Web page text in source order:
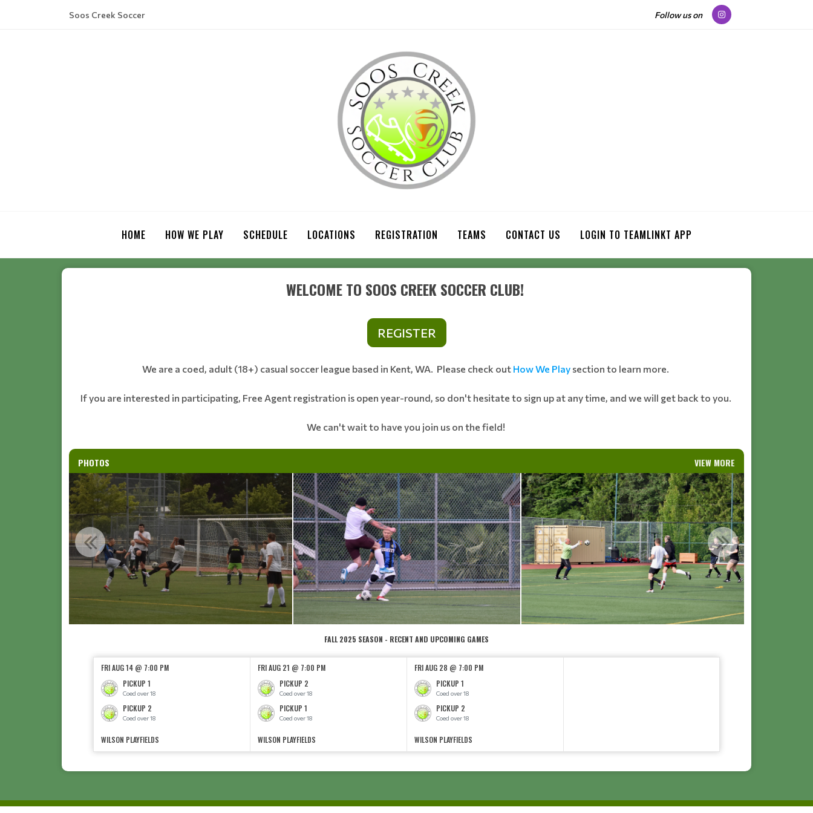
Soos Creek Soccer Follow us on
HOME HOW WE PLAY SCHEDULE LOCATIONS REGISTRATION TEAMS CONTACT US LOGIN TO TEAMLINKT APP
WELCOME TO SOOS CREEK SOCCER CLUB!
REGISTER
We are a coed, adult (18+) casual soccer league based in Kent, WA. Please check out How We Play section to learn more.
If you are interested in participating, Free Agent registration is open year-round, so don't hesitate to sign up at any time, and we will get back to you.
We can't wait to have you join us on the field!
PHOTOS VIEW MORE
FALL 2025 SEASON - RECENT AND UPCOMING GAMES
FRI AUG 14 @ 7:00 PM
PICKUP 1
Coed over 18
PICKUP 2
Coed over 18
WILSON PLAYFIELDS
FRI AUG 21 @ 7:00 PM
PICKUP 2
Coed over 18
PICKUP 1
Coed over 18
WILSON PLAYFIELDS
FRI AUG 28 @ 7:00 PM
PICKUP 1
Coed over 18
PICKUP 2
Coed over 18
WILSON PLAYFIELDS